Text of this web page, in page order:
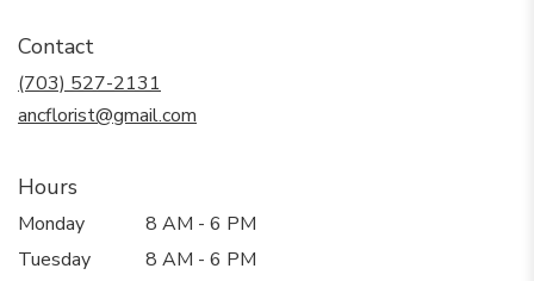
Contact
(703) 527-2131
ancflorist@gmail.com
Hours
Monday
8 AM - 6 PM
Tuesday
8 AM - 6 PM